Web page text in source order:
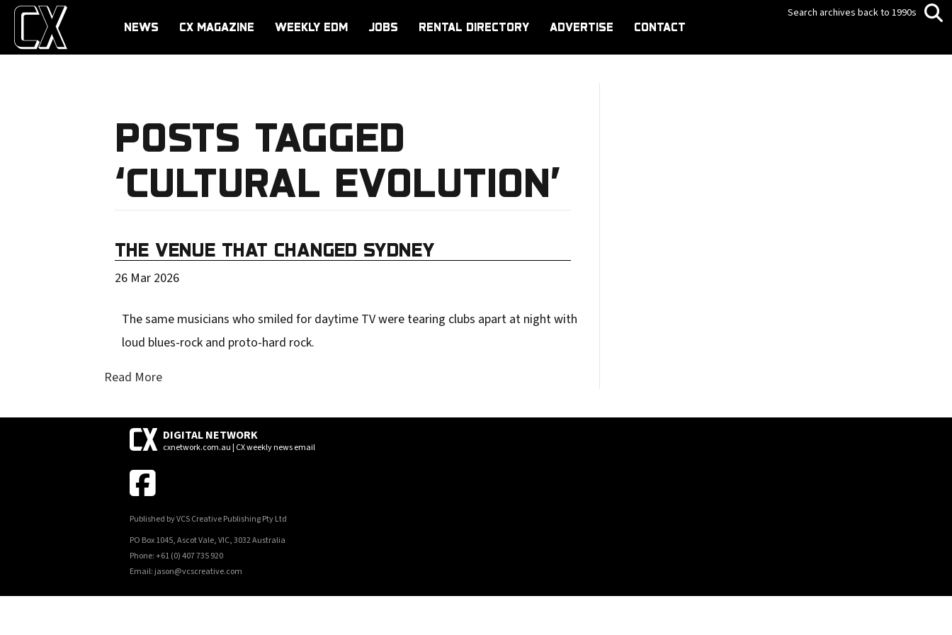
NEWS CX MAGAZINE WEEKLY EDM JOBS RENTAL DIRECTORY ADVERTISE CONTACT
Search archives back to 1990s
POSTS TAGGED
‘CULTURAL EVOLUTION’
THE VENUE THAT CHANGED SYDNEY
26 Mar 2026
The same musicians who smiled for daytime TV were tearing clubs apart at night with
loud blues-rock and proto-hard rock.
Read More
DIGITAL NETWORK
cxnetwork.com.au | CX weekly news email
Published by VCS Creative Publishing Pty Ltd
PO Box 1045, Ascot Vale, VIC, 3032 Australia
Phone: +61 (0) 407 735 920
Email: jason@vcscreative.com